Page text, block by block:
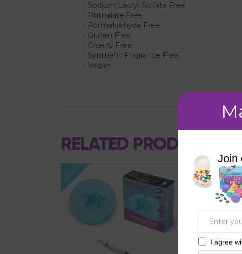
• Sodium Lauryl Sulfate Free
• Phthalate Free
• Formaldehyde Free
• Gluten Free
• Cruelty Free
• Synthetic Fragrance Free
• Vegan
RELATED PRODUCTS
SALE! SALE!
Join
I agree